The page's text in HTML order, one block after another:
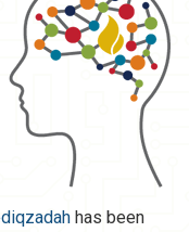
has been